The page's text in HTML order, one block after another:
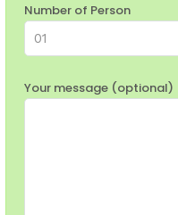
Number of Person
Your message (optional)